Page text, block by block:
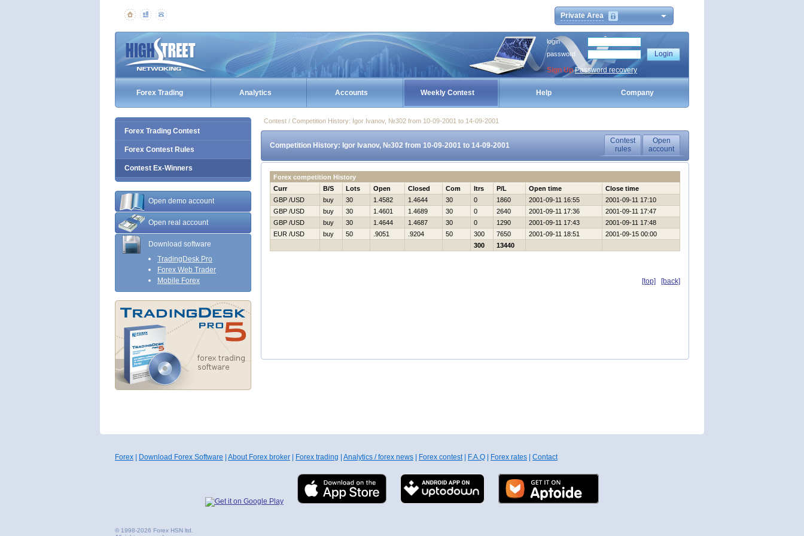
Private Area
login
password
Sign Up Password recovery
Forex Trading Analytics Accounts Weekly Contest Help Company
Forex Trading Contest
Forex Contest Rules
Contest Ex-Winners
Open demo account
Open real account
Download software
TradingDesk Pro
Forex Web Trader
Mobile Forex
Contest / Competition History: Igor Ivanov, №302 from 10-09-2001 to 14-09-2001
Competition History: Igor Ivanov, №302 from 10-09-2001 to 14-09-2001
Contest
rules
Open
account
Forex competition History
Curr
B/S Lots Open Closed Com Itrs P/L Open time
Close time
GBP /USD
buy 30 1.4582 1.4644 30 0 1860 2001-09-11 16:55
2001-09-11 17:10
GBP /USD
buy 30 1.4601 1.4689 30 0 2640 2001-09-11 17:36
2001-09-11 17:47
GBP /USD
buy 30 1.4644 1.4687 30 0 1290 2001-09-11 17:43
2001-09-11 17:48
EUR /USD
buy 50 .9051 .9204 50 300 7650 2001-09-11 18:51
2001-09-15 00:00
300
13440
[top] [back]
Forex Download Forex Software About Forex broker Forex trading Analytics / forex news Forex contest| F.A.Q Forex rates Contact
© 1998-2026 Forex HSN ltd.